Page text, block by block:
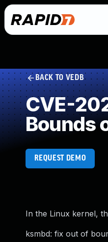
BACK TO VEDB
CVE-
Bounds
REQUEST DEMO
In the Linux kernel,
ksmbd: fix out of